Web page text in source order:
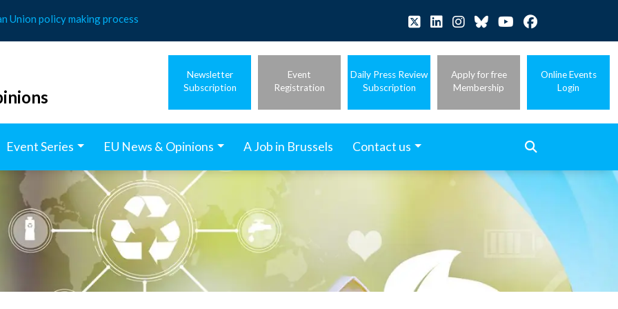
Union policy making process
Newsletter
Subscription
Event
Registration
Daily Press Review
Subscription
Apply for free
Membership
Online Events
Login
Event Series EU News & Opinions A Job in Brussels Contact us